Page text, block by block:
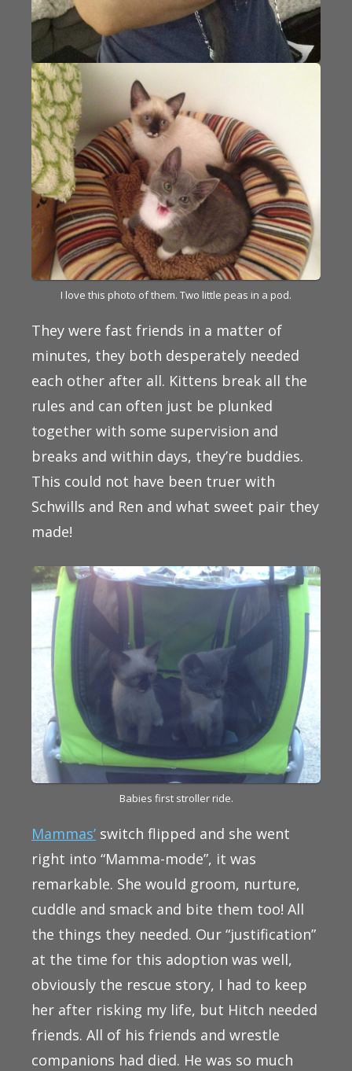
I love this photo of them. Two little peas in a pod.
They were fast friends in a matter of
minutes, they both desperately needed
each other after all. Kittens break all the
rules and can often just be plunked
together with some supervision and
breaks and within days, they’re buddies.
This could not have been truer with
Schwills and Ren and what sweet pair they
made!
Babies first stroller ride.
Mammas’ switch flipped and she went
right into “Mamma-mode”, it was
remarkable. She would groom, nurture,
cuddle and smack and bite them too! All
the things they needed. Our “justification”
at the time for this adoption was well,
obviously the rescue story, I had to keep
her after risking my life, but Hitch needed
friends. All of his friends and wrestle
companions had died. He was so much